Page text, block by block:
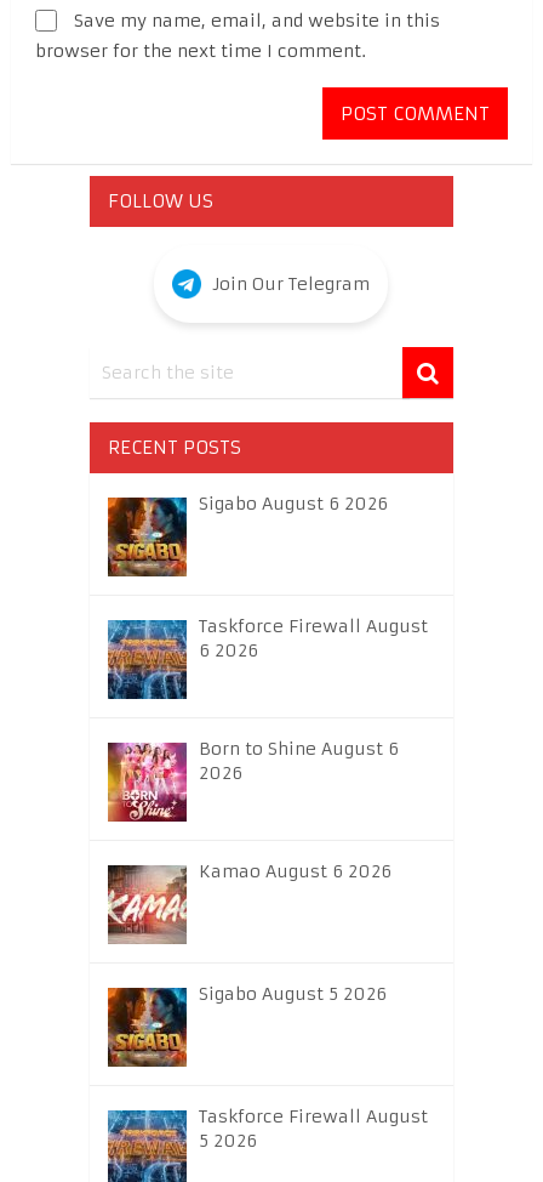
Save my name, email, and website in this
browser for the next time I comment.
FOLLOW US
Join Our Telegram
RECENT POSTS
Sigabo August 6 2026
Taskforce Firewall August
6 2026
Born to Shine August 6
2026
Kamao August 6 2026
Sigabo August 5 2026
Taskforce Firewall August
5 2026